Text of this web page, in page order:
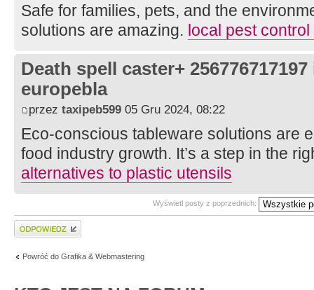
Safe for families, pets, and the
solutions are amazing. local pest
Death spell caster+
europebla
przez taxipeb599 05 Gru 2024, 08:22
Eco-conscious tableware solutions are
food industry growth. It’s a step in the
alternatives to plastic utensils
Wyświetl posty z poprzednich:
Wyślij odpowiedź
Powróć do Grafika & Webmastering